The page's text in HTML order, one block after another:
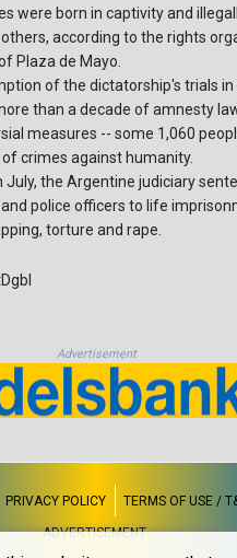
were born in captivity and
according to the rights
Plaza de Mayo.
of the dictatorship's trials in
than a decade of amnesty
measures -- some 1,060
crimes against humanity.
July, the Argentine judiciary
police officers to life
torture and rape.
Advertisement
PRIVACY POLICY TERMS OF USE /
ADVERTISEMENT